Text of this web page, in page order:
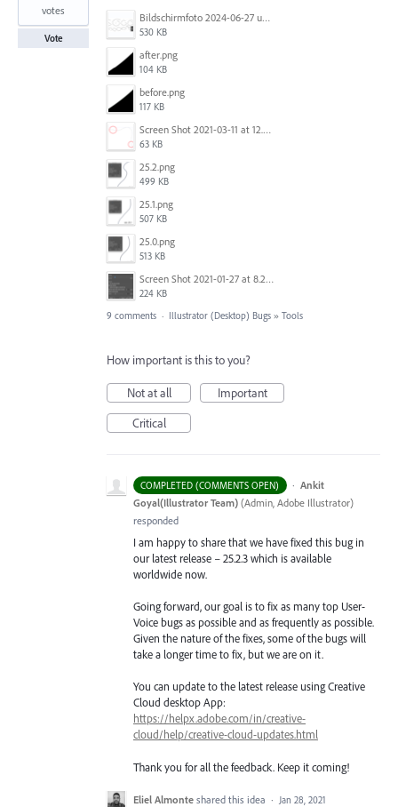
Bildschirmfoto 2024-06-27 um 10.55.45.jpg
530 KB
after.png
104 KB
before.png
117 KB
Screen Shot 2021-03-11 at 12.21.28 PM.png
63 KB
25.2.png
499 KB
25.1.png
507 KB
25.0.png
513 KB
Screen Shot 2021-01-27 at 8.21.38 PM.png
224 KB
votes
Vote
9 comments · Illustrator (Desktop) Bugs » Tools
How important is this to you?
Not at all
Important
Critical
COMPLETED (COMMENTS OPEN) · Ankit
Goyal(Illustrator Team) (Admin, Adobe Illustrator)
responded
I am happy to share that we have fixed this bug in
our latest release – 25.2.3 which is available
worldwide now.
Going forward, our goal is to fix as many top User-
Voice bugs as possible and as frequently as possible.
Given the nature of the fixes, some of the bugs will
take a longer time to fix, but we are on it.
You can update to the latest release using Creative
Cloud desktop App:
https://helpx.adobe.com/in/creative-
cloud/help/creative-cloud-updates.html
Thank you for all the feedback. Keep it coming!
Eliel Almonte shared this idea · Jan 28, 2021